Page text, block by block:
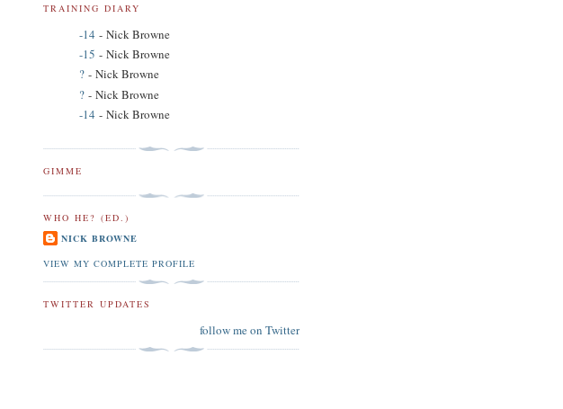
TRAINING DIARY
-14 - Nick Browne
-15 - Nick Browne
? - Nick Browne
? - Nick Browne
-14 - Nick Browne
GIMME
WHO HE? (ED.)
NICK BROWNE
VIEW MY COMPLETE PROFILE
TWITTER UPDATES
follow me on Twitter